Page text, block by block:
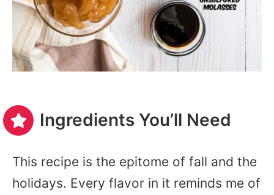
Ingredients You’ll Need
This recipe is the epitome of fall and the
holidays. Every flavor in it reminds me of